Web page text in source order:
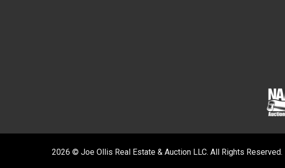
2026 © Joe Ollis Real Estate & Auction LLC. All Rights Reserved.